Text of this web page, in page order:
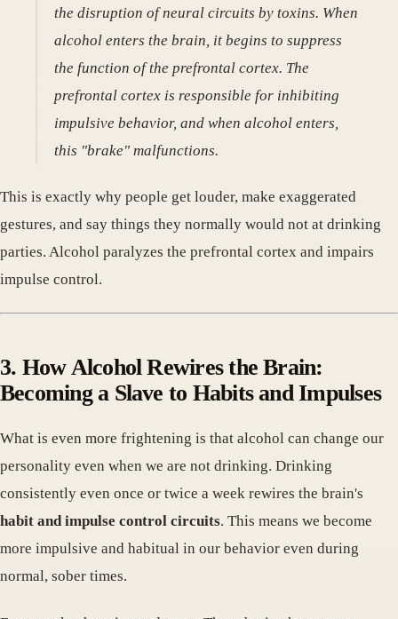
the disruption of neural circuits by toxins. When
alcohol enters the brain, it begins to suppress
the function of the prefrontal cortex. The
prefrontal cortex is responsible for inhibiting
impulsive behavior, and when alcohol enters,
this "brake" malfunctions.
This is exactly why people get louder, make exaggerated
gestures, and say things they normally would not at drinking
parties. Alcohol paralyzes the prefrontal cortex and impairs
impulse control.
3. How Alcohol Rewires the Brain:
Becoming a Slave to Habits and Impulses
What is even more frightening is that alcohol can change our
personality even when we are not drinking. Drinking
consistently even once or twice a week rewires the brain's
habit and impulse control circuits. This means we become
more impulsive and habitual in our behavior even during
normal, sober times.